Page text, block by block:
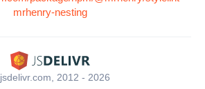
mrhenry-nesting
2012 - 2026